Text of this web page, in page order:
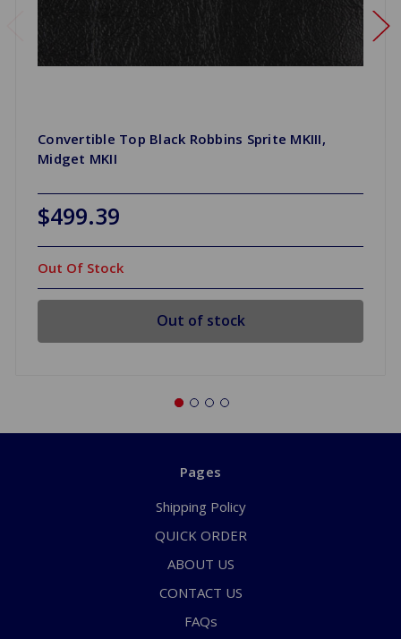
Convertible Top Black Robbins Sprite MKIII,
Midget MKII
$499.39
Out Of Stock
Out of stock
Pages
Shipping Policy
QUICK ORDER
ABOUT US
CONTACT US
FAQs